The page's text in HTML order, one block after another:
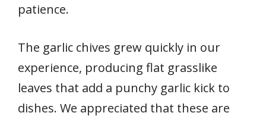
patience.
The garlic chives grew quickly in our
experience, producing flat grasslike
leaves that add a punchy garlic kick to
dishes. We appreciated that these are